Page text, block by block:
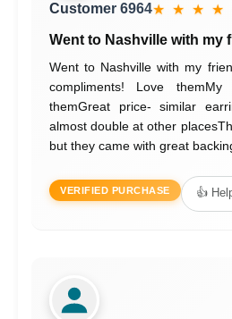
Customer 6964★ ★ ★ ★
Went to Nashville with my
Went to Nashville with my
compliments! Love
themGreat price- similar
almost double at other
but they came with great
VERIFIED PURCHASE 👍